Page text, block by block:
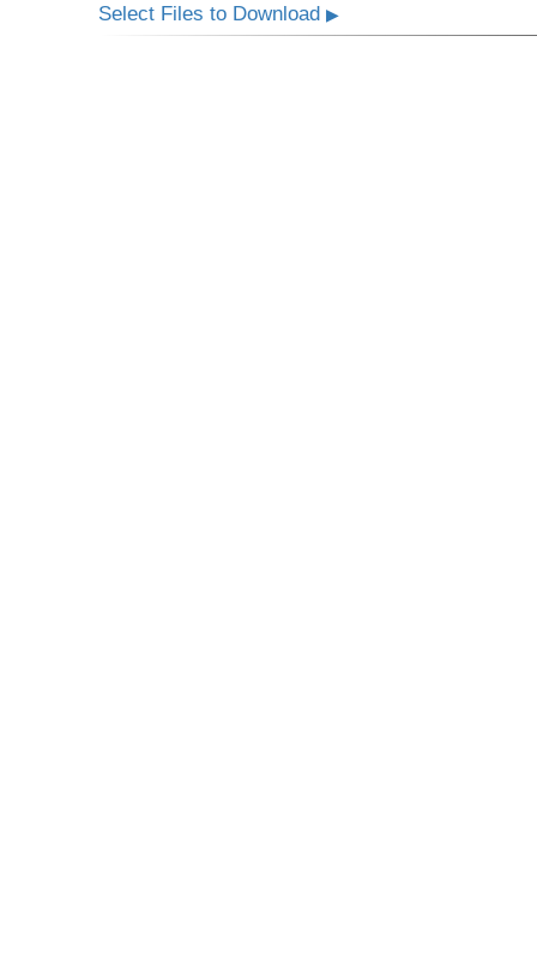
Select Files to Download▶